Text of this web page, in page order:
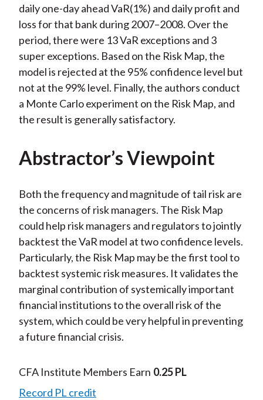
daily one-day ahead VaR(1%) and daily profit and
loss for that bank during 2007–2008. Over the
period, there were 13 VaR exceptions and 3
super exceptions. Based on the Risk Map, the
model is rejected at the 95% confidence level but
not at the 99% level. Finally, the authors conduct
a Monte Carlo experiment on the Risk Map, and
the result is generally satisfactory.
Abstractor’s Viewpoint
Both the frequency and magnitude of tail risk are
the concerns of risk managers. The Risk Map
could help risk managers and regulators to jointly
backtest the VaR model at two confidence levels.
Particularly, the Risk Map may be the first tool to
backtest systemic risk measures. It validates the
marginal contribution of systemically important
financial institutions to the overall risk of the
system, which could be very helpful in preventing
a future financial crisis.
CFA Institute Members Earn 0.25 PL
Record PL credit